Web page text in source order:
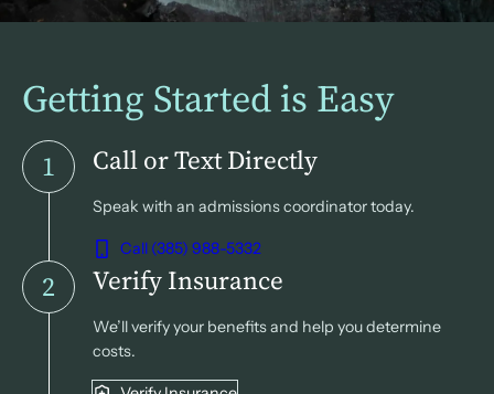
Getting Started is Easy
1 Call or Text Directly
Speak with an admissions coordinator today.
Call (385) 988-5332
2 Verify Insurance
We’ll verify your benefits and help you determine
costs.